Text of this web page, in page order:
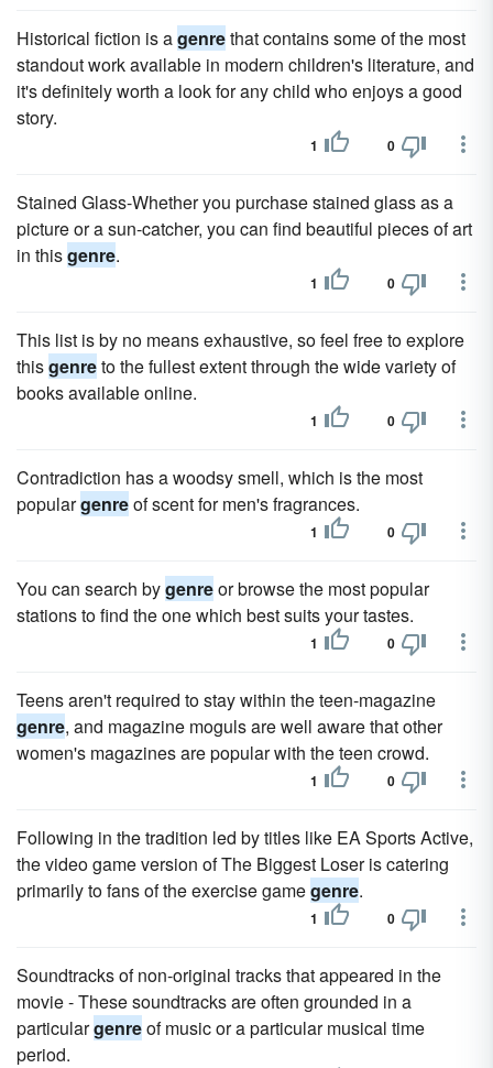
Historical fiction is agenrethat contains some of the most
standout work available in modern children's literature, and
it's definitely worth a look for any child who enjoys a good
story.
1 0
Stained Glass-Whether you purchase stained glass as a
picture or a sun-catcher, you can find beautiful pieces of art
in thisgenre.
1 0
This list is by no means exhaustive, so feel free to explore
thisgenreto the fullest extent through the wide variety of
books available online.
1 0
Contradiction has a woodsy smell, which is the most
populargenreof scent for men's fragrances.
1 0
You can search bygenreor browse the most popular
stations to find the one which best suits your tastes.
1 0
Teens aren't required to stay within the teen-magazine
genre, and magazine moguls are well aware that other
women's magazines are popular with the teen crowd.
1 0
Following in the tradition led by titles like EA Sports Active,
the video game version of The Biggest Loser is catering
primarily to fans of the exercise gamegenre.
1 0
Soundtracks of non-original tracks that appeared in the
movie - These soundtracks are often grounded in a
particulargenreof music or a particular musical time
period.